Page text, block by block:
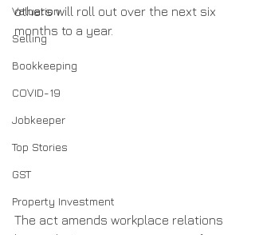
Valuation
Selling
Bookkeeping
COVID-19
Jobkeeper
Top Stories
GST
Property Investment
others will roll out over the next six
months to a year.
The act amends workplace relations